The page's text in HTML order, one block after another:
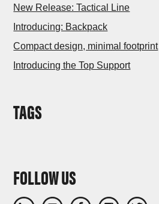
New Release: Tactical Line
Introducing: Backpack
Compact design, minimal footprint
Introducing the Top Support
TAGS
FOLLOW US